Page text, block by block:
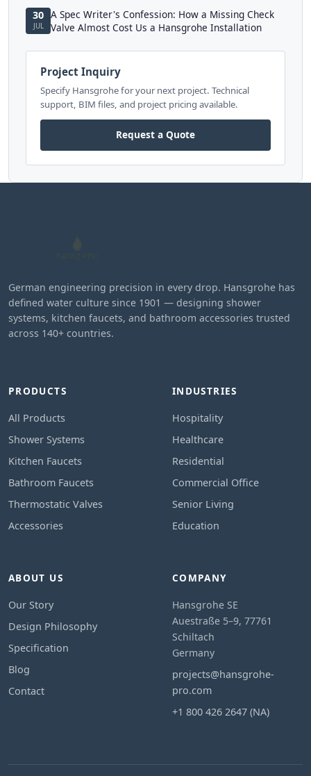
30
JUL
A Spec Writer's Confession: How a Missing Check
Valve Almost Cost Us a Hansgrohe Installation
Project Inquiry
Specify Hansgrohe for your next project. Technical
support, BIM files, and project pricing available.
Request a Quote
German engineering precision in every drop. Hansgrohe has
defined water culture since 1901 — designing shower
systems, kitchen faucets, and bathroom accessories trusted
across 140+ countries.
PRODUCTS
All Products
Shower Systems
Kitchen Faucets
Bathroom Faucets
Thermostatic Valves
Accessories
INDUSTRIES
Hospitality
Healthcare
Residential
Commercial Office
Senior Living
Education
ABOUT US
Our Story
Design Philosophy
Specification
Blog
Contact
COMPANY
Hansgrohe SE
Auestraße 5–9, 77761
Schiltach
Germany
projects@hansgrohe-
pro.com
+1 800 426 2647 (NA)